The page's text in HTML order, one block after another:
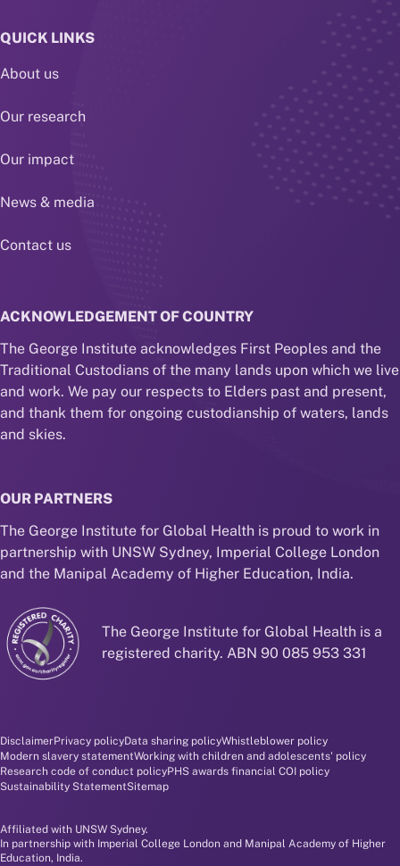
QUICK LINKS
About us
Our research
Our impact
News & media
Contact us
ACKNOWLEDGEMENT OF COUNTRY
The George Institute acknowledges First Peoples and the
Traditional Custodians of the many lands upon which we live
and work. We pay our respects to Elders past and present,
and thank them for ongoing custodianship of waters, lands
and skies.
OUR PARTNERS
The George Institute for Global Health is proud to work in
partnership with UNSW Sydney, Imperial College London
and the Manipal Academy of Higher Education, India.
The George Institute for Global Health is a
registered charity. ABN 90 085 953 331
Disclaimer and policy menu
DisclaimerPrivacy policyData sharing policyWhistleblower policy
Modern slavery statementWorking with children and adolescents' policy
Research code of conduct policyPHS awards financial COI policy
Sustainability StatementSitemap
Affiliated with UNSW Sydney.
In partnership with Imperial College London and Manipal Academy of Higher
Education, India.